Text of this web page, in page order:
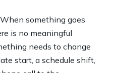
something goes
is no meaningful
needs to change
start, a schedule shift,